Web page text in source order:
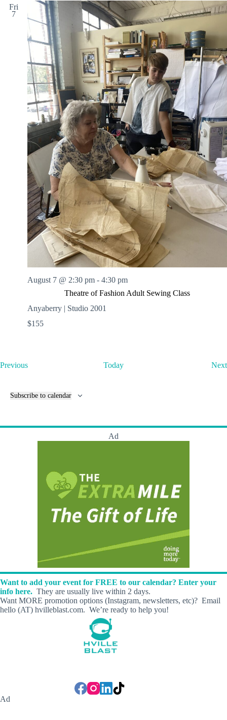
Fri
7
Theatre of Fashion Adult Sewing Class
August 7 @ 2:30 pm - 4:30 pm
Anyaberry | Studio 2001
$155
PreviousE
n
Today Next
Subscribe to calendar
Ad
Want to add your event for FREE to our calendar? Enter your
info here. They are usually live within 2 days.
Want MORE promotion options (Instagram, newsletters, etc)? Email
hello (AT) hvilleblast.com. We’re ready to help you!
Ad